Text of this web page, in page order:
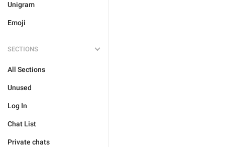
Unigram
Emoji
SECTIONS
All Sections
Unused
Log In
Chat List
Private chats